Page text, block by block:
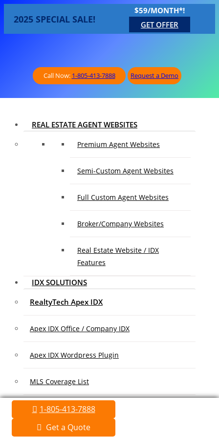
2025 SPECIAL SALE!
$59/MONTH*!
GET OFFER
Call Now: 1-805-413-7888 Request a Demo
REAL ESTATE AGENT WEBSITES
Premium Agent Websites
Semi-Custom Agent Websites
Full Custom Agent Websites
Broker/Company Websites
Real Estate Website / IDX
Features
IDX SOLUTIONS
RealtyTech Apex IDX
Apex IDX Office / Company IDX
Apex IDX Wordpress Plugin
MLS Coverage List
Association Coverage List
MARKETING/ADVERTISING
1-805-413-7888
Get a Quote